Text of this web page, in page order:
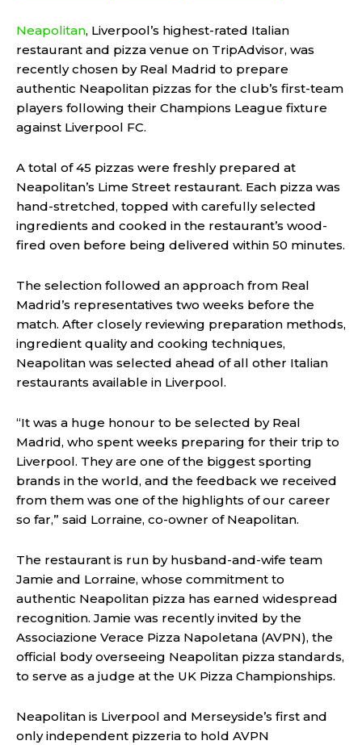
Neapolitan, Liverpool’s highest-rated Italian
restaurant and pizza venue on TripAdvisor, was
recently chosen by Real Madrid to prepare
authentic Neapolitan pizzas for the club’s first-team
players following their Champions League fixture
against Liverpool FC.
A total of 45 pizzas were freshly prepared at
Neapolitan’s Lime Street restaurant. Each pizza was
hand-stretched, topped with carefully selected
ingredients and cooked in the restaurant’s wood-
fired oven before being delivered within 50 minutes.
The selection followed an approach from Real
Madrid’s representatives two weeks before the
match. After closely reviewing preparation methods,
ingredient quality and cooking techniques,
Neapolitan was selected ahead of all other Italian
restaurants available in Liverpool.
“It was a huge honour to be selected by Real
Madrid, who spent weeks preparing for their trip to
Liverpool. They are one of the biggest sporting
brands in the world, and the feedback we received
from them was one of the highlights of our career
so far,” said Lorraine, co-owner of Neapolitan.
The restaurant is run by husband-and-wife team
Jamie and Lorraine, whose commitment to
authentic Neapolitan pizza has earned widespread
recognition. Jamie was recently invited by the
Associazione Verace Pizza Napoletana (AVPN), the
official body overseeing Neapolitan pizza standards,
to serve as a judge at the UK Pizza Championships.
Neapolitan is Liverpool and Merseyside’s first and
only independent pizzeria to hold AVPN